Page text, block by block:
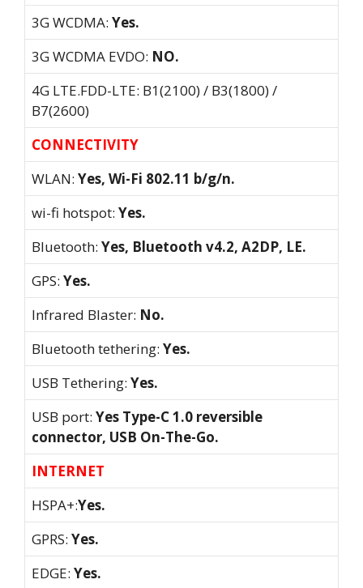
3G WCDMA: Yes.
3G WCDMA EVDO: NO.
4G LTE.FDD-LTE: B1(2100) / B3(1800) /
B7(2600)
CONNECTIVITY
WLAN: Yes, Wi-Fi 802.11 b/g/n.
wi-fi hotspot: Yes.
Bluetooth: Yes, Bluetooth v4.2, A2DP, LE.
GPS: Yes.
Infrared Blaster: No.
Bluetooth tethering: Yes.
USB Tethering: Yes.
USB port: Yes Type-C 1.0 reversible
connector, USB On-The-Go.
INTERNET
HSPA+:Yes.
GPRS: Yes.
EDGE: Yes.